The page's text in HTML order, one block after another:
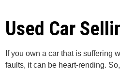
Used Car
If you own a car that is suffering
faults, it can be heart-rending.